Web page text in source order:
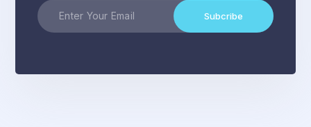
Subcribe